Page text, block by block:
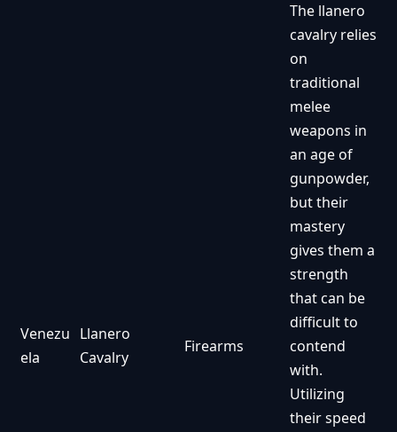
Venezu
ela
Llanero
Cavalry
Firearms
The llanero
cavalry relies
on
traditional
melee
weapons in
an age of
gunpowder,
but their
mastery
gives them a
strength
that can be
difficult to
contend
with.
Utilizing
their speed